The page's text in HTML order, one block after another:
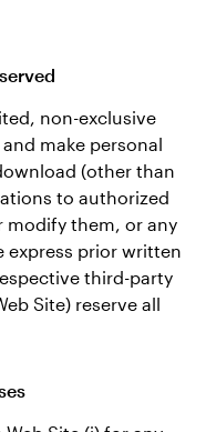
non-exclusive
make personal
(other than
to authorized
modify them, or any
prior written
third-party
Site) reserve all